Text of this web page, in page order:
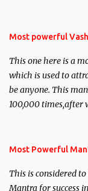
Most powerful
This one here is a
which is used to
be anyone. This
100,000 times,after
you wish to attract.
Most Powerful
This is considered
Mantra for success